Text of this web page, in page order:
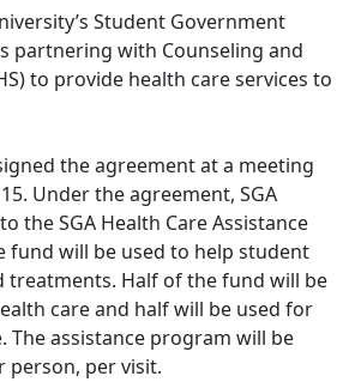
Student Government
partnering with Counseling and
to provide health care services to
the agreement at a meeting
Under the agreement, SGA
the SGA Health Care Assistance
fund will be used to help student
treatments. Half of the fund will be
care and half will be used for
The assistance program will be
person, per visit.